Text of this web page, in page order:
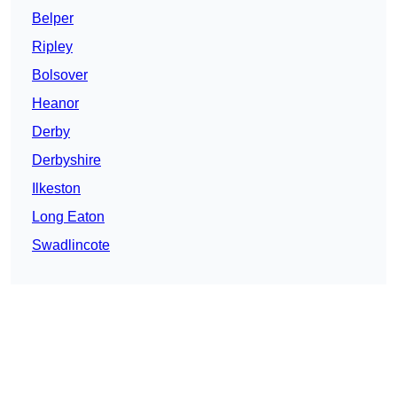
Belper
Ripley
Bolsover
Heanor
Derby
Derbyshire
Ilkeston
Long Eaton
Swadlincote